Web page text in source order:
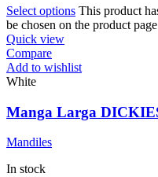
Select options This product
be chosen on the product page
Quick view
Compare
Add to wishlist
White
Manga Larga
Mandiles
In stock